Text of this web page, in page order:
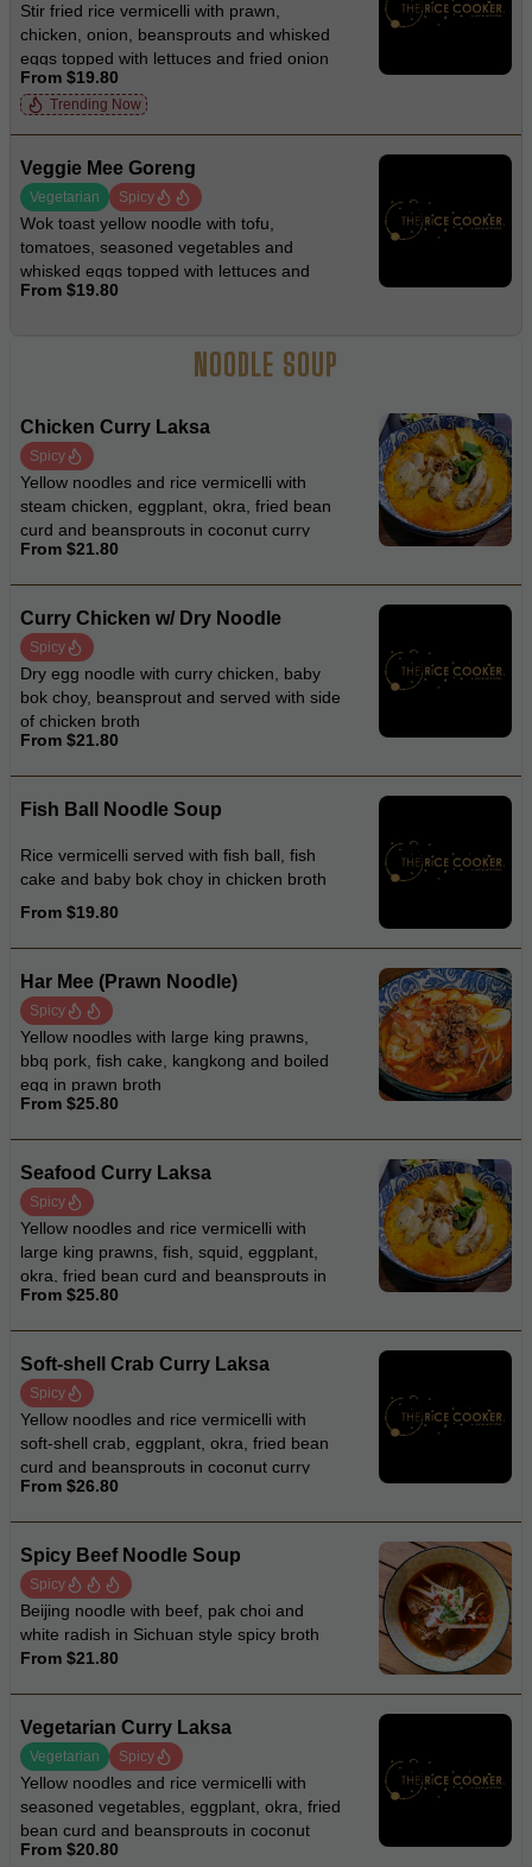
Stir fried rice vermicelli with prawn,
chicken, onion, beansprouts and whisked
eggs topped with lettuces and fried onion
From $19.80
Trending Now
Veggie Mee Goreng
Vegetarian Spicy
Wok toast yellow noodle with tofu,
tomatoes, seasoned vegetables and
whisked eggs topped with lettuces and
fried onion
From $19.80
NOODLE SOUP
Chicken Curry Laksa
Spicy
Yellow noodles and rice vermicelli with
steam chicken, eggplant, okra, fried bean
curd and beansprouts in coconut curry
laksa soup
From $21.80
Curry Chicken w/ Dry Noodle
Spicy
Dry egg noodle with curry chicken, baby
bok choy, beansprout and served with side
of chicken broth
From $21.80
Fish Ball Noodle Soup
Rice vermicelli served with fish ball, fish
cake and baby bok choy in chicken broth
From $19.80
Har Mee (Prawn Noodle)
Spicy
Yellow noodles with large king prawns,
bbq pork, fish cake, kangkong and boiled
egg in prawn broth
From $25.80
Seafood Curry Laksa
Spicy
Yellow noodles and rice vermicelli with
large king prawns, fish, squid, eggplant,
okra, fried bean curd and beansprouts in
coconut curry laksa soup
From $25.80
Soft-shell Crab Curry Laksa
Spicy
Yellow noodles and rice vermicelli with
soft-shell crab, eggplant, okra, fried bean
curd and beansprouts in coconut curry
laksa soup
From $26.80
Spicy Beef Noodle Soup
Spicy
Beijing noodle with beef, pak choi and
white radish in Sichuan style spicy broth
From $21.80
Vegetarian Curry Laksa
Vegetarian Spicy
Yellow noodles and rice vermicelli with
seasoned vegetables, eggplant, okra, fried
bean curd and beansprouts in coconut
curry laksa soup
From $20.80